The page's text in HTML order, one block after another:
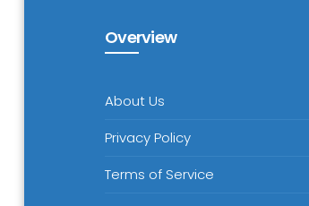
Overview
About Us
Privacy Policy
Terms of Service